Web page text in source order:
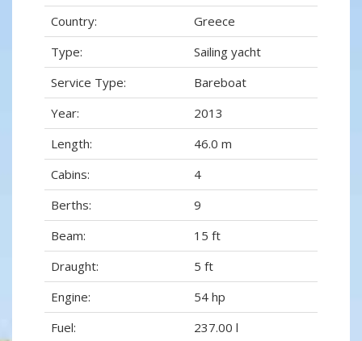
Country:
Greece
Type:
Sailing yacht
Service Type:
Bareboat
Year:
2013
Length:
46.0 m
Cabins:
4
Berths:
9
Beam:
15 ft
Draught:
5 ft
Engine:
54 hp
Fuel:
237.00 l